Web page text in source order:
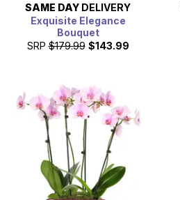
SAME DAY DELIVERY
Exquisite Elegance
Bouquet
SRP $179.99 $143.99